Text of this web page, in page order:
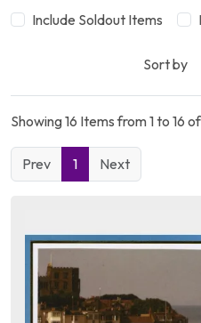
Include Soldout Items
Sort by
Showing 16 Items from 1 to 16 of
Prev 1 Next